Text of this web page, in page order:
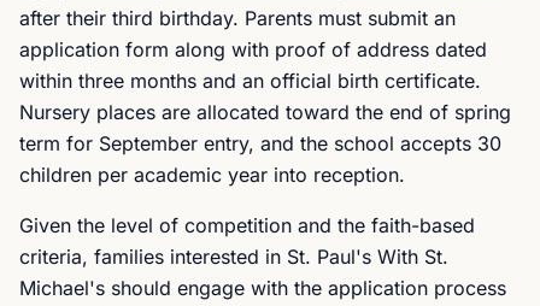
after their third birthday. Parents must submit an
application form along with proof of address dated
within three months and an official birth certificate.
Nursery places are allocated toward the end of spring
term for September entry, and the school accepts 30
children per academic year into reception.
Given the level of competition and the faith-based
criteria, families interested in St. Paul's With St.
Michael's should engage with the application process